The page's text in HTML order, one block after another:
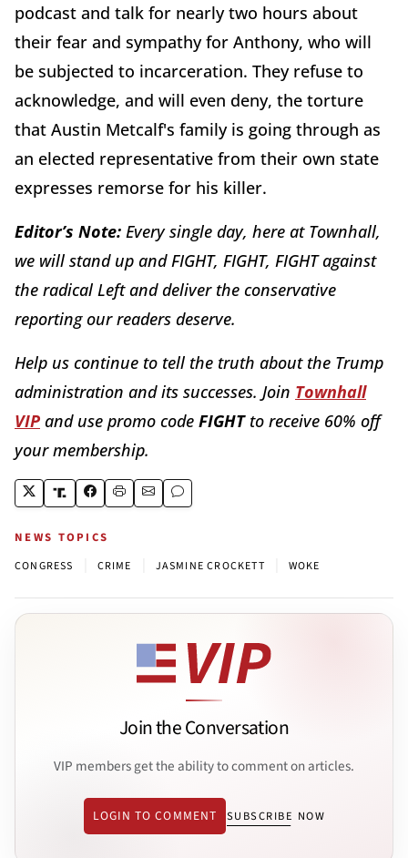
podcast and talk for nearly two hours about
their fear and sympathy for Anthony, who will
be subjected to incarceration. They refuse to
acknowledge, and will even deny, the torture
that Austin Metcalf's family is going through as
an elected representative from their own state
expresses remorse for his killer.
Editor’s Note: Every single day, here at Townhall,
we will stand up and FIGHT, FIGHT, FIGHT against
the radical Left and deliver the conservative
reporting our readers deserve.
Help us continue to tell the truth about the Trump
administration and its successes. Join Townhall
VIP and use promo code FIGHTto receive 60% off
your membership.
NEWS TOPICS
CONGRESS CRIME JASMINE CROCKETT WOKE
Join the Conversation
VIP members get the ability to comment on articles.
LOGIN TO COMMENT SUBSCRIBE NOW